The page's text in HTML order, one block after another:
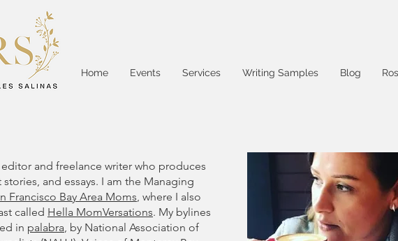
Home Events Services Writing Samples Blog
and freelance writer who produces
and essays. I am the Managing
Francisco Bay Area Moms, where I also
called Hella MomVersations. My bylines
in palabra, by National Association of